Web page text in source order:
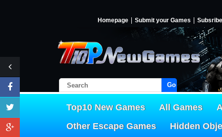
Homepage Submit your Games Subsribe
Go!
Top10 New Games All Games
Other Escape Games
Hidden